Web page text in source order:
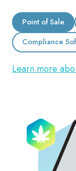
Point of Sale
Compliance
Learn more